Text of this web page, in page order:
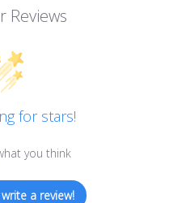
Reviews
for stars!
you think
a review!